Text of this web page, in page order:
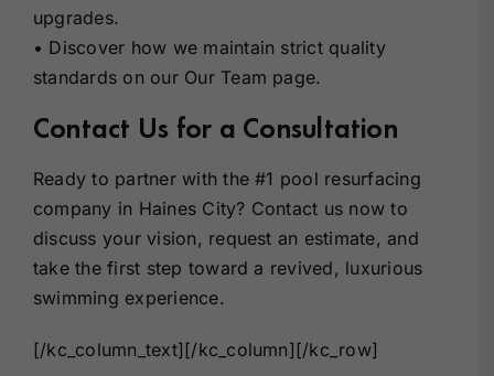
upgrades.
• Discover how we maintain strict quality
standards on our Our Team page.
Contact Us for a Consultation
Ready to partner with the#1 pool resurfacing
company in Haines City? Contact us now to
discuss your vision, request an estimate, and
take the first step toward a revived, luxurious
swimming experience.
[/kc_column_text][/kc_column][/kc_row]